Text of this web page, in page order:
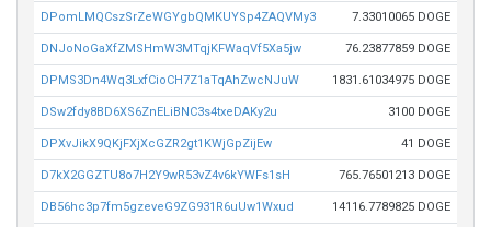
DPomLMQCszSrZeWGYgbQMKUYSp4ZAQVMy3 7.33010065 DOGE
DNJoNoGaXfZMSHmW3MTqjKFWaqVf5Xa5jw 76.23877859 DOGE
DPMS3Dn4Wq3LxfCioCH7Z1aTqAhZwcNJuW 1831.61034975 DOGE
DSw2fdy8BD6XS6ZnELiBNC3s4txeDAKy2u 3100 DOGE
DPXvJikX9QKjFXjXcGZR2gt1KWjGpZijEw 41 DOGE
D7kX2GGZTU8o7H2Y9wR53vZ4v6kYWFs1sH 765.76501213 DOGE
DB56hc3p7fm5gzeveG9ZG931R6uUw1Wxud 14116.7789825 DOGE